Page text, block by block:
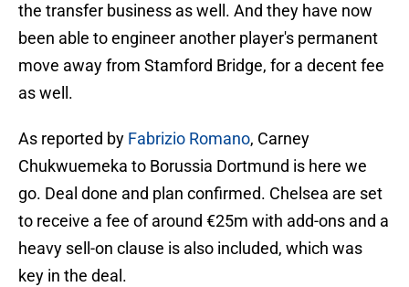
the transfer business as well. And they have now
been able to engineer another player's permanent
move away from Stamford Bridge, for a decent fee
as well.
As reported by Fabrizio Romano, Carney
Chukwuemeka to Borussia Dortmund is here we
go. Deal done and plan confirmed. Chelsea are set
to receive a fee of around €25m with add-ons and a
heavy sell-on clause is also included, which was
key in the deal.